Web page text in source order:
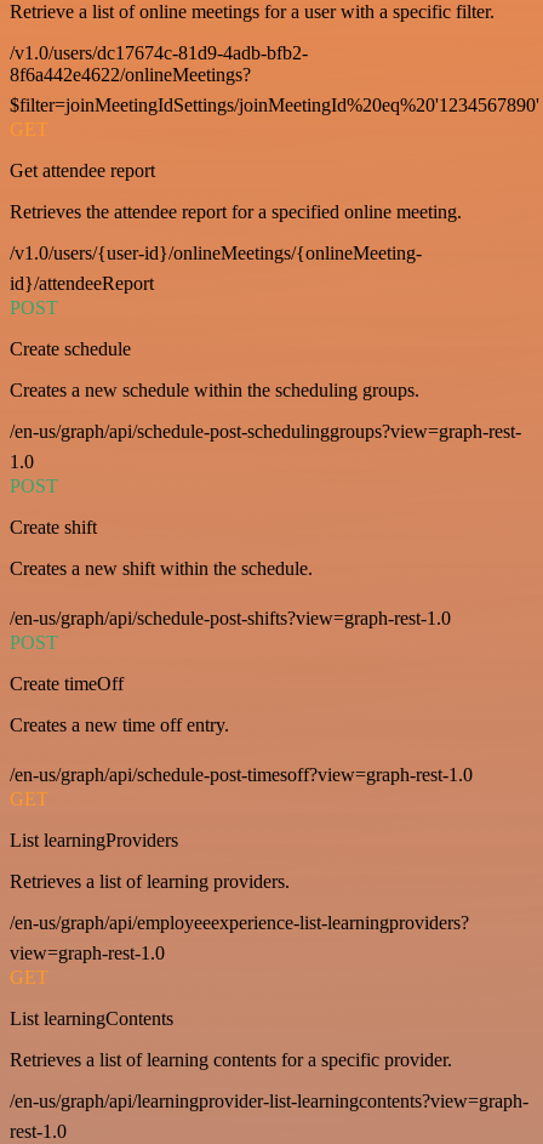
Retrieve a list of online meetings for a user with a specific filter.
/v1.0/users/dc17674c-81d9-4adb-bfb2-
8f6a442e4622/onlineMeetings?
$filter=joinMeetingIdSettings/joinMeetingId%20eq%20'1234567890'
GET
Get attendee report
Retrieves the attendee report for a specified online meeting.
/v1.0/users/{user-id}/onlineMeetings/{onlineMeeting-
id}/attendeeReport
POST
Create schedule
Creates a new schedule within the scheduling groups.
/en-us/graph/api/schedule-post-schedulinggroups?view=graph-rest-
1.0
POST
Create shift
Creates a new shift within the schedule.
/en-us/graph/api/schedule-post-shifts?view=graph-rest-1.0
POST
Create timeOff
Creates a new time off entry.
/en-us/graph/api/schedule-post-timesoff?view=graph-rest-1.0
GET
List learningProviders
Retrieves a list of learning providers.
/en-us/graph/api/employeeexperience-list-learningproviders?
view=graph-rest-1.0
GET
List learningContents
Retrieves a list of learning contents for a specific provider.
/en-us/graph/api/learningprovider-list-learningcontents?view=graph-
rest-1.0